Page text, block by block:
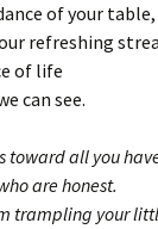
of your table,
refreshing
of life
can see.
toward all you
are honest.
trampling your